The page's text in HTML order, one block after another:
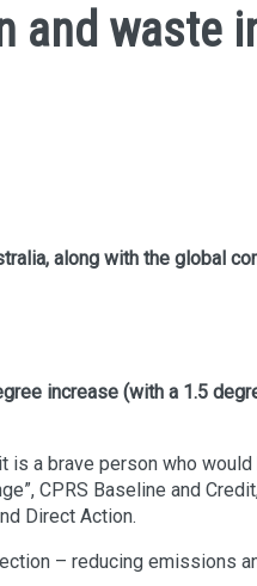
and waste
along with the global
increase (with a 1.5
is a brave person who would
CPRS Baseline and
Direct Action.
– reducing emissions